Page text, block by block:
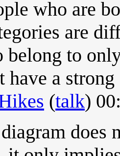
who are
are
belong to
have a
(talk)
does